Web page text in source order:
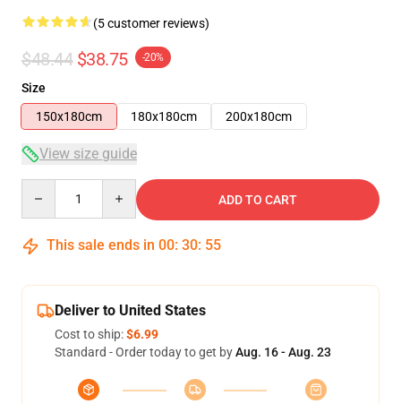
(5 customer reviews)
$48.44 $38.75 -20%
Size
150x180cm
180x180cm 200x180cm
View size guide
ADD TO CART
This sale ends in 00: 30: 54
Deliver to United States
Cost to ship:$6.99
Standard - Order today to get byAug. 16 - Aug. 23